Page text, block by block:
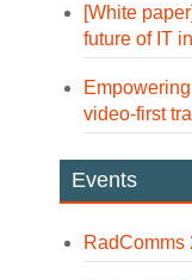
[White
future of IT
video-first
Events
RadComms